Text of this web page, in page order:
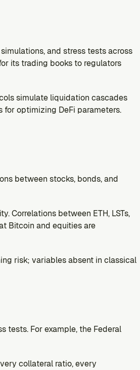
and stress tests across
its trading books to regulators
simulate liquidation cascades
for optimizing DeFi parameters.
between stocks, bonds, and
Correlations between ETH, LSTs,
Bitcoin and equities are
risk; variables absent in classical
tests. For example, the Federal
collateral ratio, every